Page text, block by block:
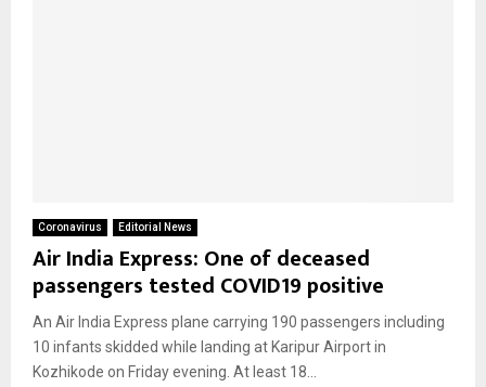
Coronavirus Editorial News
Air India Express: One of deceased
passengers tested COVID19 positive
An Air India Express plane carrying 190 passengers including
10 infants skidded while landing at Karipur Airport in
Kozhikode on Friday evening. At least 18...